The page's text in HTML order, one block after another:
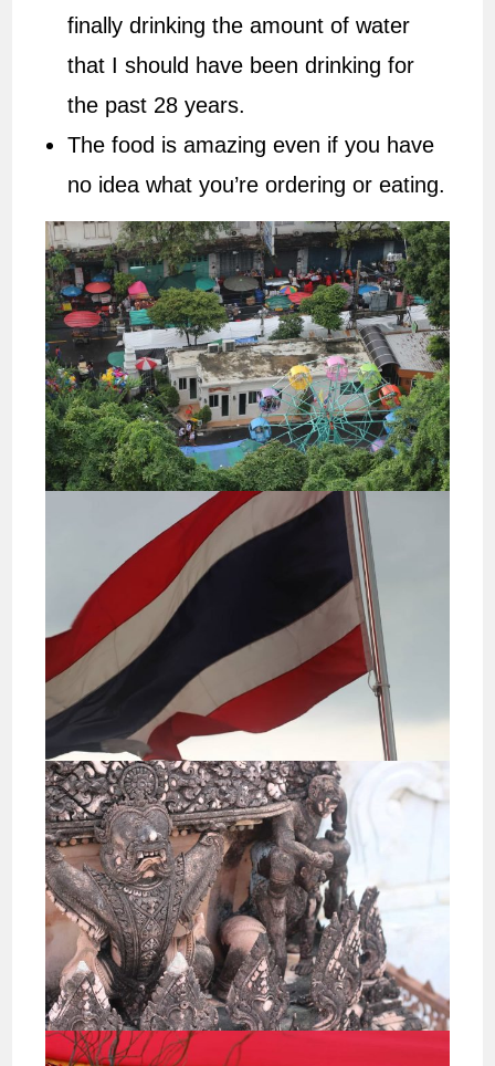
finally drinking the amount of water
that I should have been drinking for
the past 28 years.
The food is amazing even if you have
no idea what you’re ordering or eating.